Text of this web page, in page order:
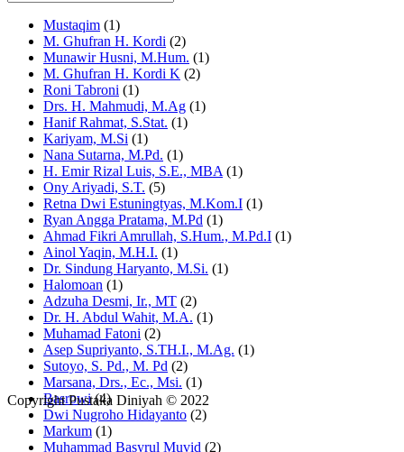
Mustaqim (1)
M. Ghufran H. Kordi (2)
Munawir Husni, M.Hum. (1)
M. Ghufran H. Kordi K (2)
Roni Tabroni (1)
Drs. H. Mahmudi, M.Ag (1)
Hanif Rahmat, S.Stat. (1)
Kariyam, M.Si (1)
Nana Sutarna, M.Pd. (1)
H. Emir Rizal Luis, S.E., MBA (1)
Ony Ariyadi, S.T. (5)
Retna Dwi Estuningtyas, M.Kom.I (1)
Ryan Angga Pratama, M.Pd (1)
Ahmad Fikri Amrullah, S.Hum., M.Pd.I (1)
Ainol Yaqin, M.H.I. (1)
Dr. Sindung Haryanto, M.Si. (1)
Halomoan (1)
Adzuha Desmi, Ir., MT (2)
Dr. H. Abdul Wahit, M.A. (1)
Muhamad Fatoni (2)
Asep Supriyanto, S.TH.I., M.Ag. (1)
Sutoyo, S. Pd., M. Pd (2)
Marsana, Drs., Ec., Msi. (1)
Basrowi (4)
Dwi Nugroho Hidayanto (2)
Markum (1)
Muhammad Basyrul Muvid (2)
Copyright Pustaka Diniyah © 2022